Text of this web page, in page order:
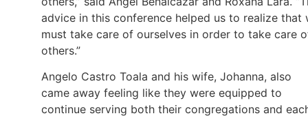
advice in this conference helped us to realize that
must take care of ourselves in order to take care
others.”
Angelo Castro Toala and his wife, Johanna, also
came away feeling like they were equipped to
continue serving both their congregations and